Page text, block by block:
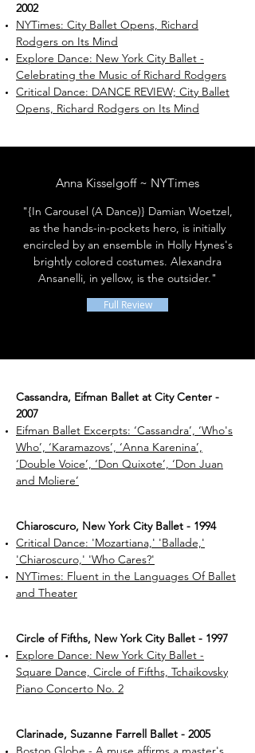
2002
NYTimes: City Ballet Opens, Richard
Rodgers on Its Mind
Explore Dance: New York City Ballet -
Celebrating the Music of Richard Rodgers
Critical Dance: DANCE REVIEW; City Ballet
Opens, Richard Rodgers on Its Mind
Anna Kisselgoff ~ NYTimes
"{In Carousel (A Dance)} Damian Woetzel,
as the hands-in-pockets hero, is initially
encircled by an ensemble in Holly Hynes's
brightly colored costumes. Alexandra
Ansanelli, in yellow, is the outsider."
Full Review
Cassandra, Eifman Ballet at City Center -
2007
Eifman Ballet Excerpts: ‘Cassandra’, ‘Who's
Who’, ‘Karamazovs’, ‘Anna Karenina’,
‘Double Voice’, ‘Don Quixote’, ‘Don Juan
and Moliere’
Chiaroscuro, New York City Ballet - 1994
Critical Dance: 'Mozartiana,' 'Ballade,'
'Chiaroscuro,' 'Who Cares?'
NYTimes: Fluent in the Languages Of Ballet
and Theater
Circle of Fifths, New York City Ballet - 1997
Explore Dance: New York City Ballet -
Square Dance, Circle of Fifths, Tchaikovsky
Piano Concerto No. 2
Clarinade, Suzanne Farrell Ballet - 2005